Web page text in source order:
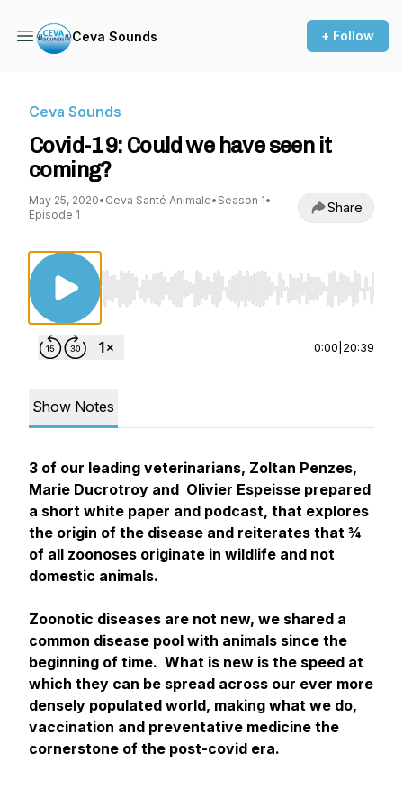
Ceva Sounds + Follow
Ceva Sounds
Covid-19: Could we have seen it
coming?
May 25, 2020• Ceva Santé Animale• Season 1•
Episode 1
Share
Use Left/Right to seek, Home/End to jump
0:00 20:39
Show Notes
3 of our leading veterinarians, Zoltan Penzes,
Marie Ducrotroy and Olivier Espeisse prepared
a short white paper and podcast, that explores
the origin of the disease and reiterates that ¾
of all zoonoses originate in wildlife and not
domestic animals.
Zoonotic diseases are not new, we shared a
common disease pool with animals since the
beginning of time. What is new is the speed at
which they can be spread across our ever more
densely populated world, making what we do,
vaccination and preventative medicine the
cornerstone of the post-covid era.